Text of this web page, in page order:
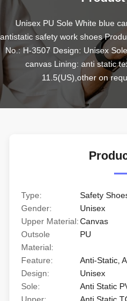
Unisex PU Sole White blue
antistatic safety work shoes
No.: H-3507 Design: Unisex
canvas Lining: anti static
11.5(US),other on
Type:
Safety
Gender:
Unisex
Upper Material:Canvas
Outsole
Material:
PU
Feature:
Anti-Static,
Design:
Unisex
Sole:
Anti Static